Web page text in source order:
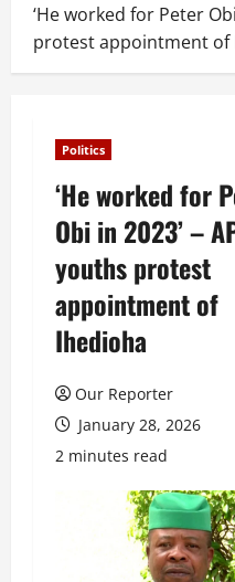
‘He worked for Peter
protest appointment of
Politics
‘He worked for
Obi in 2023’ –
youths protest
appointment of
Ihedioha
Our Reporter
January 28, 2026
2 minutes read